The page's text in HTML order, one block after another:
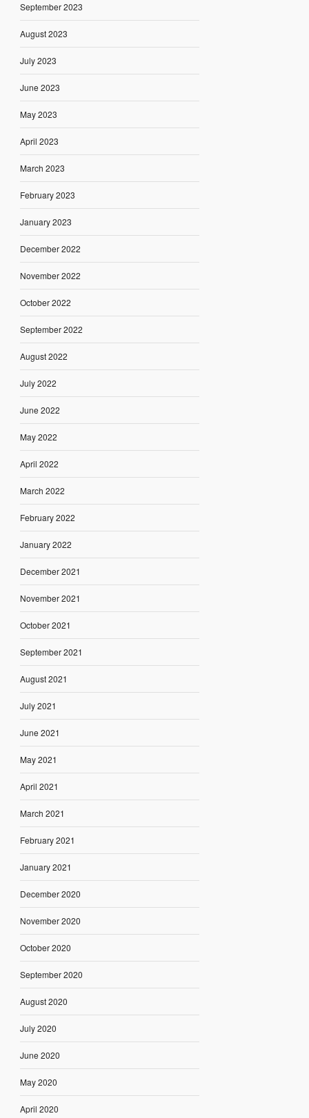
September 2023
August 2023
July 2023
June 2023
May 2023
April 2023
March 2023
February 2023
January 2023
December 2022
November 2022
October 2022
September 2022
August 2022
July 2022
June 2022
May 2022
April 2022
March 2022
February 2022
January 2022
December 2021
November 2021
October 2021
September 2021
August 2021
July 2021
June 2021
May 2021
April 2021
March 2021
February 2021
January 2021
December 2020
November 2020
October 2020
September 2020
August 2020
July 2020
June 2020
May 2020
April 2020